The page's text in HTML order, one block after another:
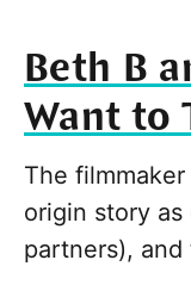
Beth B
Want to
The
origin story
partners),